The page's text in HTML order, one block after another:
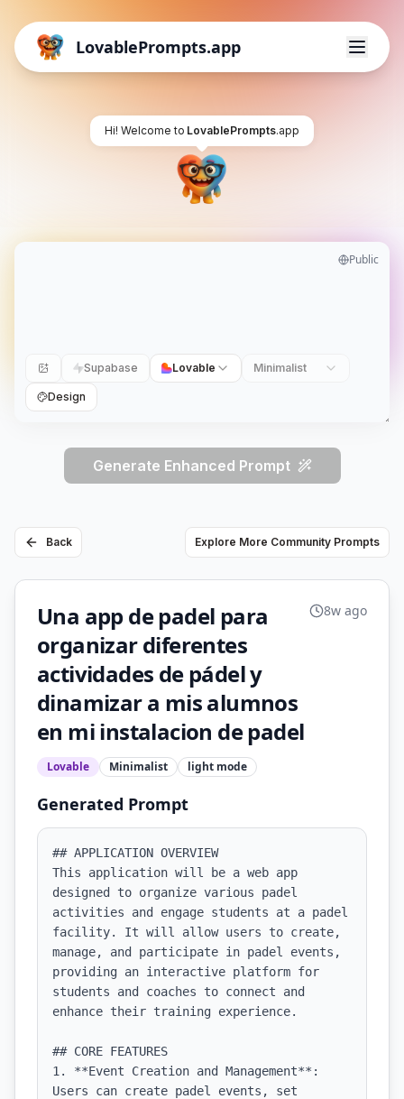
LovablePrompts.app
Hi! Welcome to LovablePrompts.app
Public
Supabase Lovable Minimalist
Design
Generate Enhanced Prompt
Back Explore More Community Prompts
Una app de padel para
organizar diferentes
actividades de pádel y
dinamizar a mis alumnos
en mi instalacion de padel
Lovable Minimalist light mode
8w ago
Generated Prompt
## APPLICATION OVERVIEW
This application will be a web app
designed to organize various padel
activities and engage students at a padel
facility. It will allow users to create,
manage, and participate in padel events,
providing an interactive platform for
students and coaches to connect and
enhance their training experience.
## CORE FEATURES
1. **Event Creation and Management**:
Users can create padel events, set